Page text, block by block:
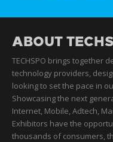
ABOUT
TECHSPO brings together
technology providers,
looking to set the pace in
Showcasing the next
Internet, Mobile, Adtech,
Exhibitors have the
thousands of consumers,